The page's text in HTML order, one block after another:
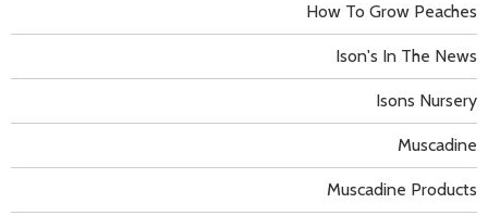
How To Grow Peaches
Ison's In The News
Isons Nursery
Muscadine
Muscadine Products